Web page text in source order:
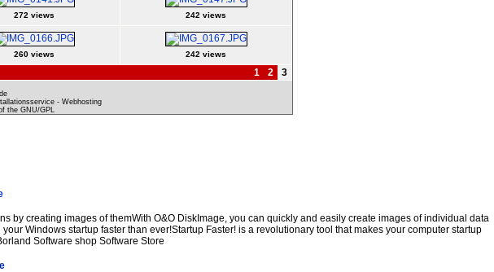
272 views 242 views
260 views 242 views
1 2 3
- Webhosting
the GNU/GPL
by creating images of themWith O&O DiskImage, you can quickly and easily create images of individual data
your Windows startup faster than ever!Startup Faster! is a revolutionary tool that makes your computer startup
Software shop Software Store